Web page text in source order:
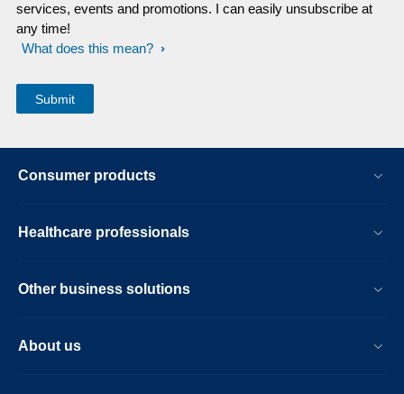
services, events and promotions. I can easily unsubscribe at
any time!
What does this mean?
Consumer products
Healthcare professionals
Other business solutions
About us